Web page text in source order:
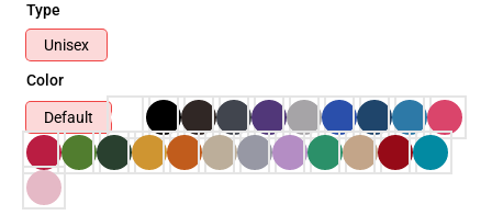
Type
Unisex
Color
Default